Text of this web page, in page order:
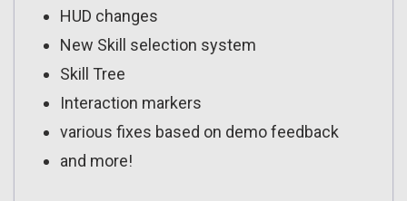
HUD changes
New Skill selection system
Skill Tree
Interaction markers
various fixes based on demo feedback
and more!